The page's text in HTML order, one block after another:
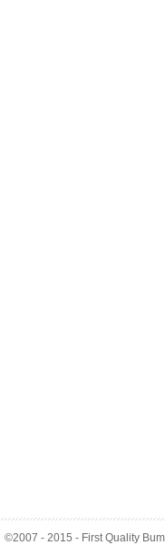
©2007 - 2015 - First Quality